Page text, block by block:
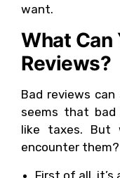
want.
What Can
Reviews?
Bad reviews
seems that bad
like taxes. But
encounter them?